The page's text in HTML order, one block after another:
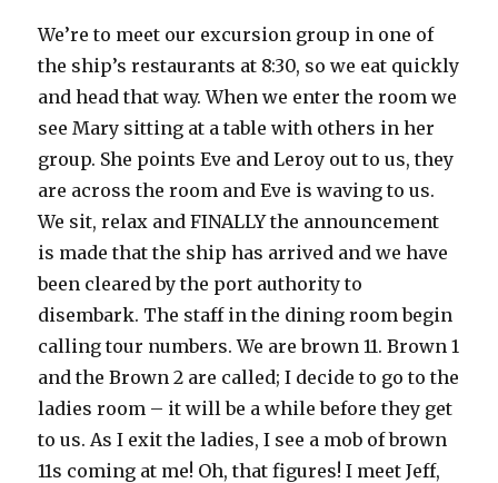
We’re to meet our excursion group in one of
the ship’s restaurants at 8:30, so we eat quickly
and head that way. When we enter the room we
see Mary sitting at a table with others in her
group. She points Eve and Leroy out to us, they
are across the room and Eve is waving to us.
We sit, relax and FINALLY the announcement
is made that the ship has arrived and we have
been cleared by the port authority to
disembark. The staff in the dining room begin
calling tour numbers. We are brown 11. Brown 1
and the Brown 2 are called; I decide to go to the
ladies room – it will be a while before they get
to us. As I exit the ladies, I see a mob of brown
11s coming at me! Oh, that figures! I meet Jeff,